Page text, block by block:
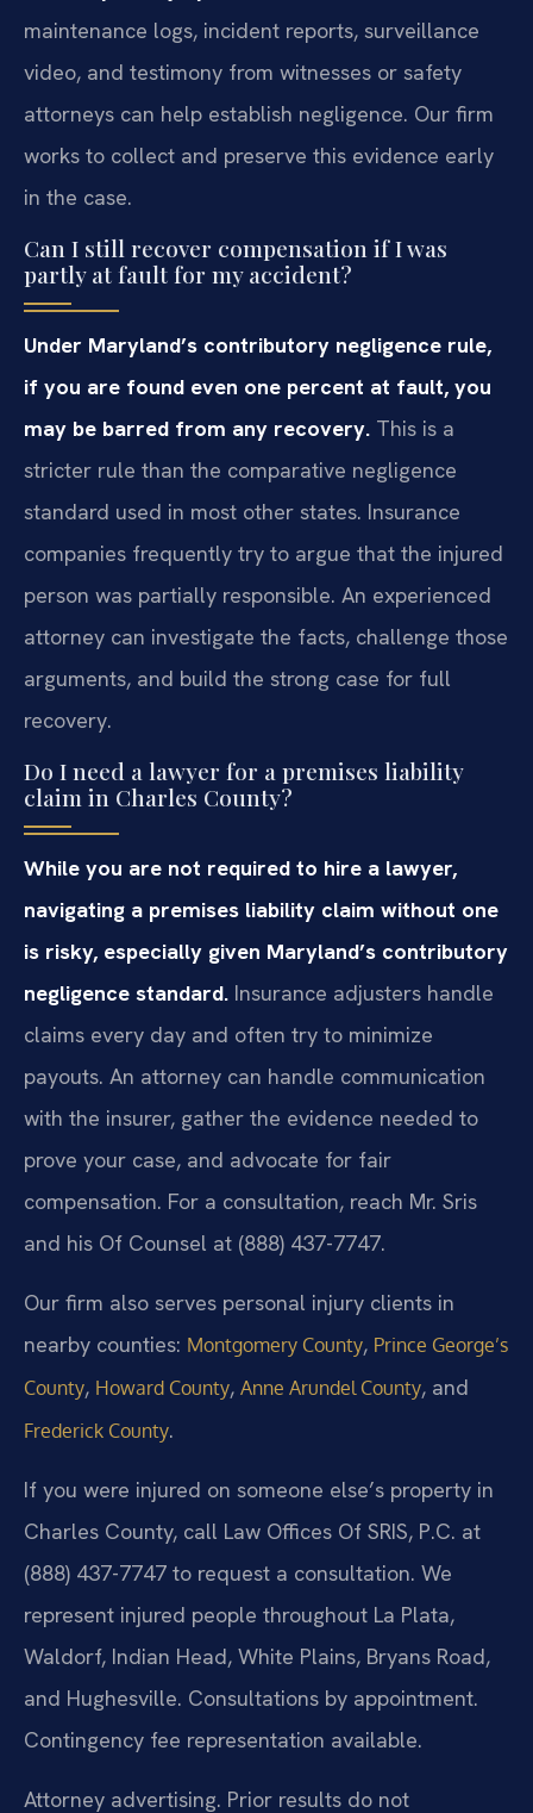
maintenance logs, incident reports, surveillance
video, and testimony from witnesses or safety
attorneys can help establish negligence. Our firm
works to collect and preserve this evidence early
in the case.
Can I still recover compensation if I was
partly at fault for my accident?
Under Maryland’s contributory negligence rule,
if you are found even one percent at fault, you
may be barred from any recovery. This is a
stricter rule than the comparative negligence
standard used in most other states. Insurance
companies frequently try to argue that the injured
person was partially responsible. An experienced
attorney can investigate the facts, challenge those
arguments, and build the strong case for full
recovery.
Do I need a lawyer for a premises liability
claim in Charles County?
While you are not required to hire a lawyer,
navigating a premises liability claim without one
is risky, especially given Maryland’s contributory
negligence standard. Insurance adjusters handle
claims every day and often try to minimize
payouts. An attorney can handle communication
with the insurer, gather the evidence needed to
prove your case, and advocate for fair
compensation. For a consultation, reach Mr. Sris
and his Of Counsel at (888) 437-7747.
Our firm also serves personal injury clients in
nearby counties: Montgomery County, Prince George’s
County, Howard County, Anne Arundel County, and
Frederick County.
If you were injured on someone else’s property in
Charles County, call Law Offices Of SRIS, P.C. at
(888) 437-7747 to request a consultation. We
represent injured people throughout La Plata,
Waldorf, Indian Head, White Plains, Bryans Road,
and Hughesville. Consultations by appointment.
Contingency fee representation available.
Attorney advertising. Prior results do not